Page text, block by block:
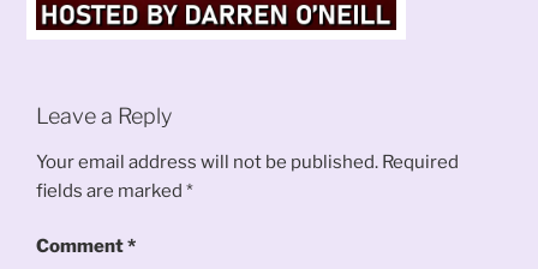
Leave a Reply
Your email address will not be published. Required
fields are marked *
Comment*